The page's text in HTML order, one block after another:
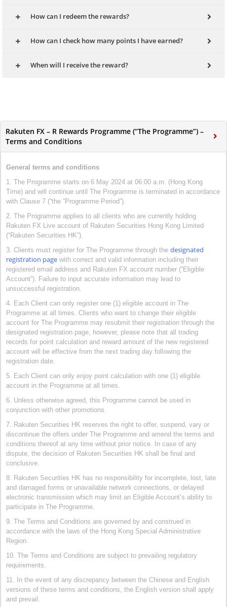
How can I redeem the rewards?
How can I check how many points I have earned?
When will I receive the reward?
Rakuten FX – R Rewards Programme (“The Programme”) –
Terms and Conditions
General terms and conditions
1. The Programme starts on 6 May 2024 at 06:00 a.m. (Hong Kong
Time) and will continue until The Programme is terminated in accordance
with Clause 7 (“the “Programme Period”).
2. The Programme applies to all clients who are currently holding
Rakuten FX Live account of Rakuten Securities Hong Kong Limited
(“Rakuten Securities HK”).
3. Clients must register for The Programme through the designated
registration page with correct and valid information including their
registered email address and Rakuten FX account number (“Eligible
Account”). Failure to input accurate information may lead to
unsuccessful registration.
4. Each Client can only register one (1) eligible account in The
Programme at all times. Clients who want to change their eligible
account for The Programme may resubmit their registration through the
designated registration page, however, please note that all trading
records for point calculation and reward amount of the new registered
account will be effective from the next trading day following the
registration date.
5. Each Client can only enjoy point calculation with one (1) eligible
account in the Programme at all times.
6. Unless otherwise agreed, this Programme cannot be used in
conjunction with other promotions.
7. Rakuten Securities HK reserves the right to offer, suspend, vary or
discontinue the offers under The Programme and amend the terms and
conditions thereof at any time without prior notice. In case of any
dispute, the decision of Rakuten Securities HK shall be final and
conclusive.
8. Rakuten Securities HK has no responsibility for incomplete, lost, late
and damaged forms or unavailable network connections, or delayed
electronic transmission which may limit an Eligible Account’s ability to
participate in The Programme.
9. The Terms and Conditions are governed by and construed in
accordance with the laws of the Hong Kong Special Administrative
Region.
10. The Terms and Conditions are subject to prevailing regulatory
requirements.
11. In the event of any discrepancy between the Chinese and English
versions of these terms and conditions, the English version shall apply
and prevail.